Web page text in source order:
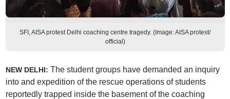
SFI, AISA protest Delhi coaching centre tragedy. (Image: AISA protest/
official)
NEW DELHI: The student groups have demanded an inquiry
into and expedition of the rescue operations of students
reportedly trapped inside the basement of the coaching